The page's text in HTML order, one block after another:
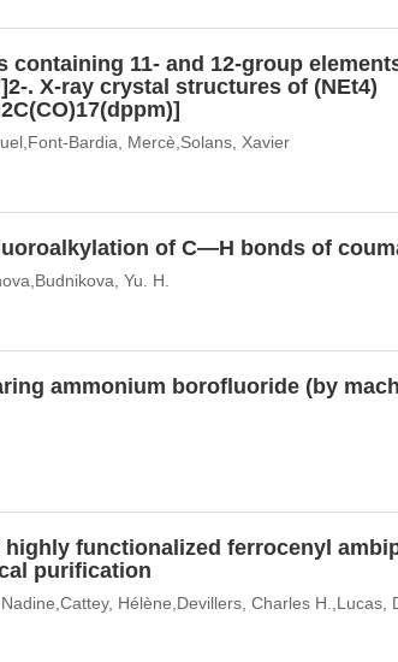
11- and 12-group
. X-ray crystal structures of (NEt4)
Bardia, Mercè,Solans, Xavier
of C—H bonds of
Yu. H.
ammonium borofluoride (by
functionalized ferrocenyl
purification
Hélène,Devillers, Charles H.,Lucas,